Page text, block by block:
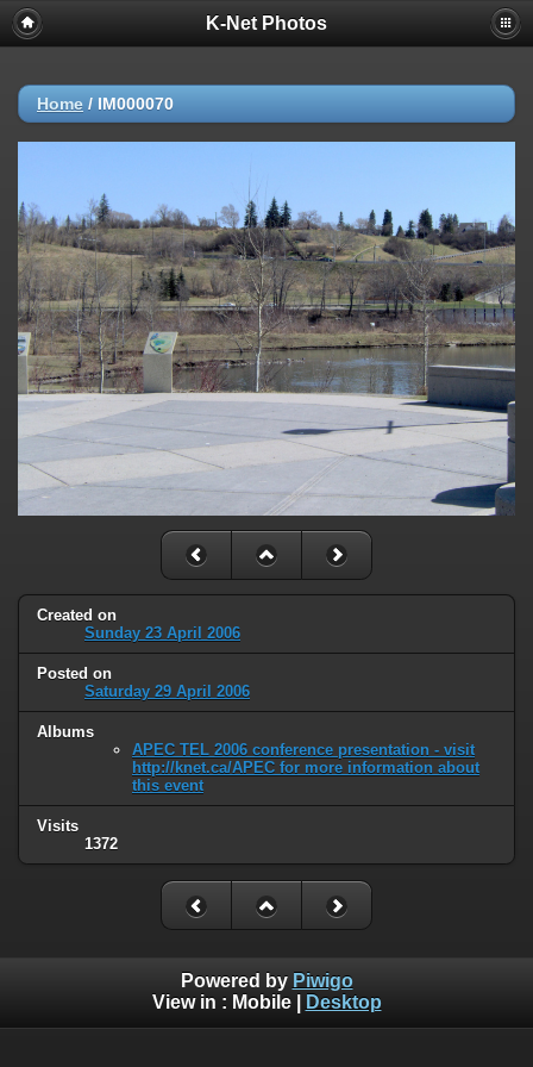
K-Net Photos
Home / IM000070
Created on
Sunday 23 April 2006
Posted on
Saturday 29 April 2006
Albums
APEC TEL 2006 conference presentation - visit
http://knet.ca/APEC for more information about
this event
Visits
1372
Powered by Piwigo
View in : Mobile| Desktop